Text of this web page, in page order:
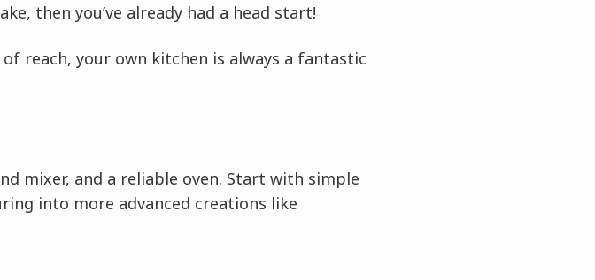
then you’ve already had a head start!
reach, your own kitchen is always a fantastic
mixer, and a reliable oven. Start with simple
into more advanced creations like